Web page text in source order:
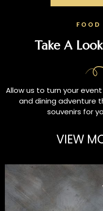
FOOD
Take A
Allow us to turn your
and dining adventure
souvenirs for
VIEW